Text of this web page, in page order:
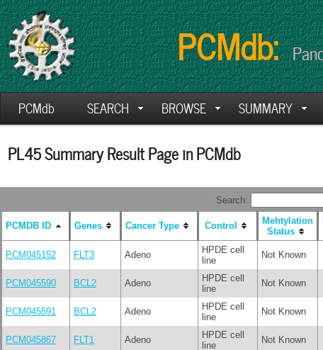
PCMdb:
PCMdb SEARCH BROWSE SUMMARY
PL45 Summary Result Page in PCMdb
Search:
PCMDB ID Genes Cancer Type Control
Mehtylation
Status
PCM045152 FLT3 Adeno
HPDE cell
line
Not Known
PCM045590 BCL2 Adeno
HPDE cell
line
Not Known
PCM045591 BCL2 Adeno
HPDE cell
line
Not Known
PCM045867 FLT1 Adeno
HPDE cell
line
Not Known